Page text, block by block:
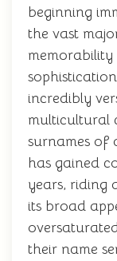
beginning
the vast
incredibly
multicultural
surnames of
has gained
years, riding
its broad
their name